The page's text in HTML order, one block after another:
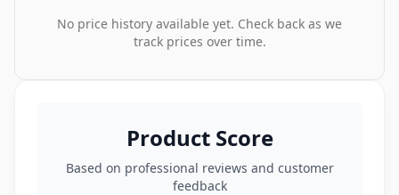
No price history available yet. Check back as we
track prices over time.
Product Score
Based on professional reviews and customer
feedback